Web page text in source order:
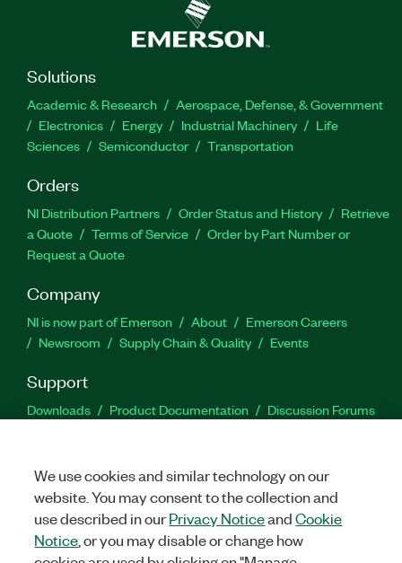
Solutions
Academic & Research
Aerospace, Defense, & Government
Electronics
Energy Industrial Machinery
Life
Sciences
Semiconductor Transportation
Orders
NI Distribution Partners Order Status and History
Retrieve
a Quote
Terms of Service
Order by Part Number or
Request a Quote
Company
NI is now part of Emerson About
Emerson Careers
Newsroom
Supply Chain & Quality Events
Support
Downloads Product Documentation
Discussion Forums
Facebook
TwitterLinkedIn
We use cookies and similar technology on our
website. You may consent to the collection and
use described in ourPrivacy NoticeandCookie
Notice , or you may disable or change how